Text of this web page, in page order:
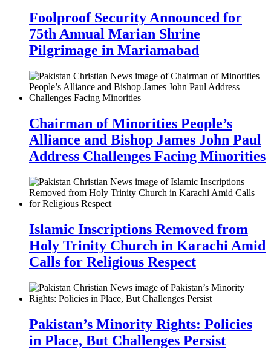
Foolproof Security Announced for
75th Annual Marian Shrine
Pilgrimage in Mariamabad
Chairman of Minorities People’s
Alliance and Bishop James John Paul
Address Challenges Facing Minorities
Islamic Inscriptions Removed from
Holy Trinity Church in Karachi Amid
Calls for Religious Respect
Pakistan’s Minority Rights: Policies
in Place, But Challenges Persist